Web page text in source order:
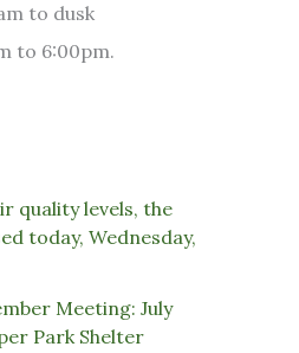
to dusk
to 6:00pm.
quality levels, the
today, Wednesday,
Meeting: July
Park Shelter